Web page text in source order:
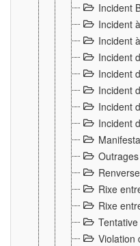
Incident
Incident
Incident
Incident
Incident
Incident
Incident
Incident
Rixe
Rixe
Violation